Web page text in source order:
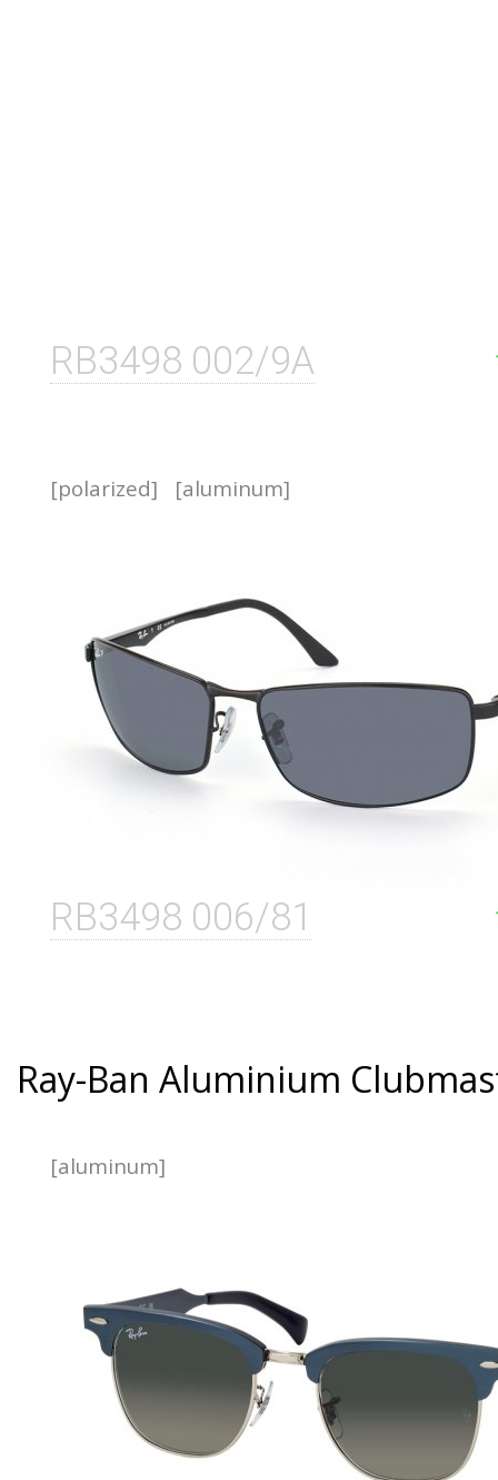
RB3498 002/9A
RB3498 006/81
[polarized] [aluminum]
Ray-Ban Aluminium
[aluminum]